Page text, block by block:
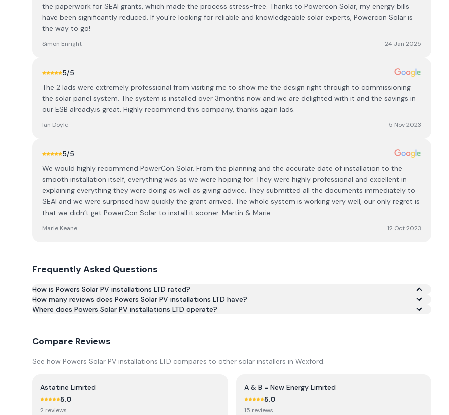
the paperwork for SEAI grants, which made the process stress-free. Thanks to Powercon Solar, my energy bills
have been significantly reduced. If you’re looking for reliable and knowledgeable solar experts, Powercon Solar is
the way to go!
Simon Enright 24 Jan 2025
5/5
The 2 lads were extremely professional from visiting me to show me the design right through to commissioning
the solar panel system. The system is installed over 3months now and we are delighted with it and the savings in
our ESB already.is great. Highly recommend this company, thanks again lads.
Ian Doyle 5 Nov 2023
5/5
We would highly recommend PowerCon Solar. From the planning and the accurate date of installation to the
smooth installation itself, everything was as we were hoping for. They were highly professional and excellent in
explaining everything they were doing as well as giving advice. They submitted all the documents immediately to
SEAI and we were surprised how quickly the grant arrived. The whole system is working very well, our only regret is
that we didn’t get PowerCon Solar to install it sooner. Martin & Marie
Marie Keane 12 Oct 2023
Frequently Asked Questions
How is Powers Solar PV installations LTD rated?
Based on 3 reviews, Powers Solar PV installations LTD has an average rating of 5.0/5 across Google and Trustpilot.
How many reviews does Powers Solar PV installations LTD have?
Where does Powers Solar PV installations LTD operate?
Compare Reviews
See how Powers Solar PV installations LTD compares to other solar installers in Wexford.
Astatine Limited
5.0
2 reviews
A & B = New Energy Limited
5.0
15 reviews